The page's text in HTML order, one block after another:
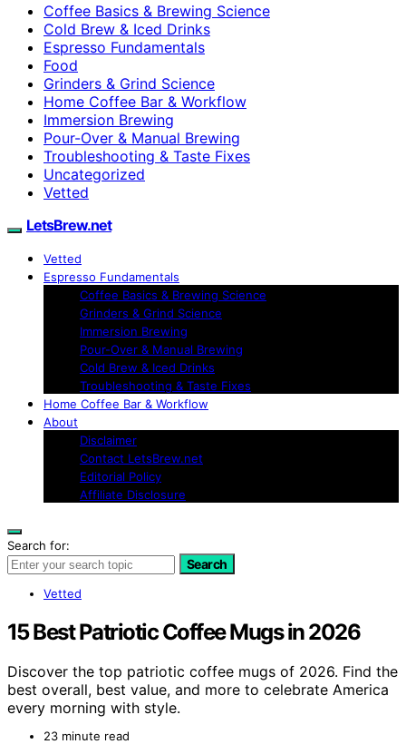
Coffee Basics & Brewing Science
Cold Brew & Iced Drinks
Espresso Fundamentals
Food
Grinders & Grind Science
Home Coffee Bar & Workflow
Immersion Brewing
Pour-Over & Manual Brewing
Troubleshooting & Taste Fixes
Uncategorized
Vetted
LetsBrew.net
Vetted
Espresso Fundamentals
Coffee Basics & Brewing Science
Grinders & Grind Science
Immersion Brewing
Pour-Over & Manual Brewing
Cold Brew & Iced Drinks
Troubleshooting & Taste Fixes
Home Coffee Bar & Workflow
About
Disclaimer
Contact LetsBrew.net
Editorial Policy
Affiliate Disclosure
Search for:
Search
Vetted
15 Best Patriotic Coffee Mugs in 2026
Discover the top patriotic coffee mugs of 2026. Find the
best overall, best value, and more to celebrate America
every morning with style.
23 minute read